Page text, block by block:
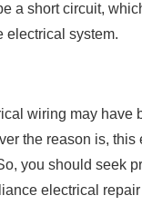
a short circuit,
electrical system.
wiring may have
the reason is, this
you should seek
electrical